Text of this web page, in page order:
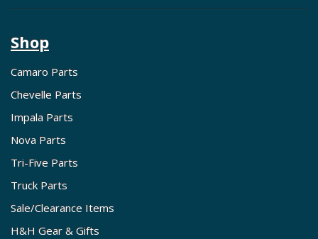
Shop
Camaro Parts
Chevelle Parts
Impala Parts
Nova Parts
Tri-Five Parts
Truck Parts
Sale/Clearance Items
H&H Gear & Gifts